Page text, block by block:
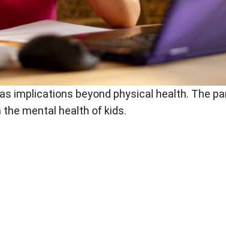
implications beyond physical health. The
mental health of kids.